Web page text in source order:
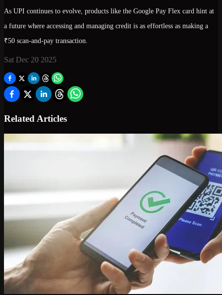
As UPI continues to evolve, products like the Google Pay Flex card hint at
a future where accessing and managing credit is as effortless as making a
₹50 scan-and-pay transaction.
Sat Dec 20 2025
Related Articles